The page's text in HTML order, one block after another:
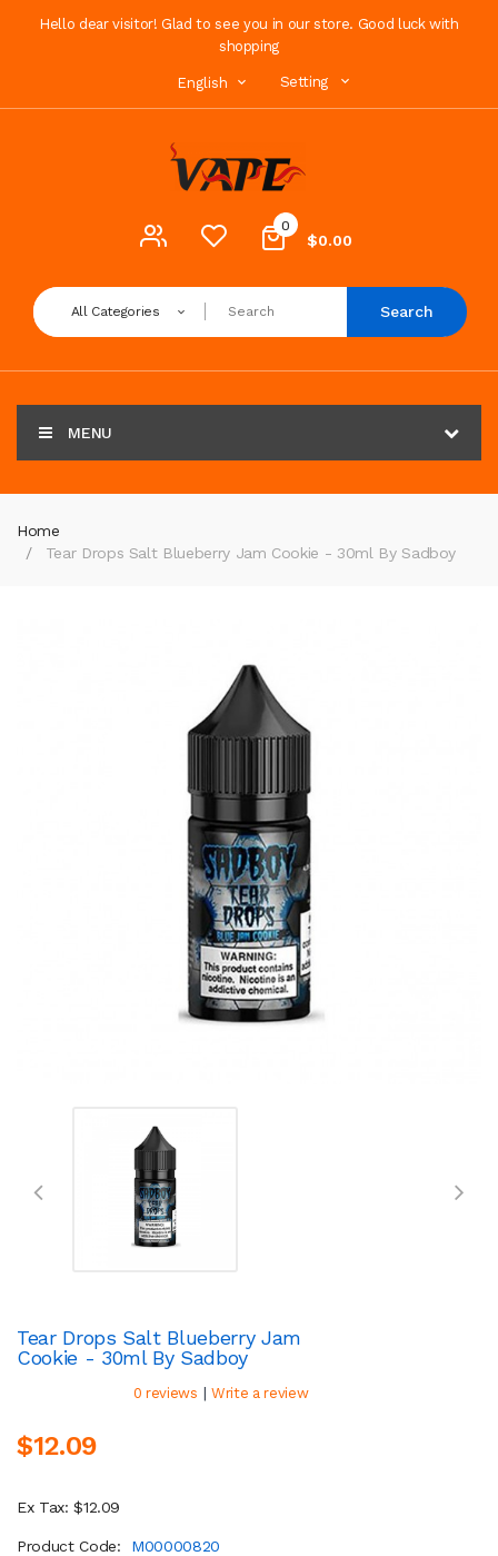
Hello dear visitor! Glad to see you in our store. Good luck with
shopping
English Setting
0
$0.00
All Categories Search
MENU
Home
Tear Drops Salt Blueberry Jam Cookie - 30ml By Sadboy
Tear Drops Salt Blueberry Jam
Cookie - 30ml By Sadboy
0 reviews | Write a review
$12.09
Ex Tax: $12.09
Product Code:
M00000820